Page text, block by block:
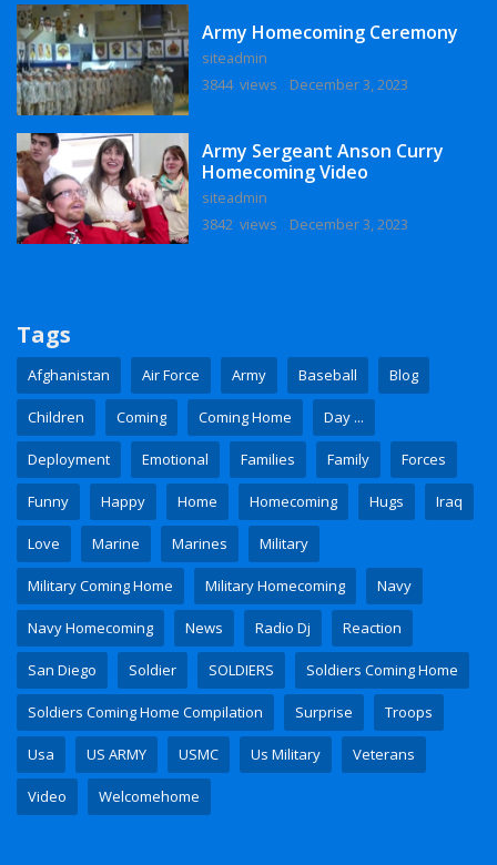
Army Homecoming Ceremony
siteadmin
3844 views
December 3, 2023
Army Sergeant Anson Curry
Homecoming Video
siteadmin
3842 views
December 3, 2023
Tags
Afghanistan Air Force Army Baseball Blog
Children Coming Coming Home Day ...
Deployment Emotional Families Family Forces
Funny Happy Home Homecoming Hugs Iraq
Love Marine Marines Military
Military Coming Home Military Homecoming Navy
Navy Homecoming News Radio Dj Reaction
San Diego Soldier SOLDIERS Soldiers Coming Home
Soldiers Coming Home Compilation Surprise Troops
Usa US ARMY USMC Us Military Veterans
Video Welcomehome